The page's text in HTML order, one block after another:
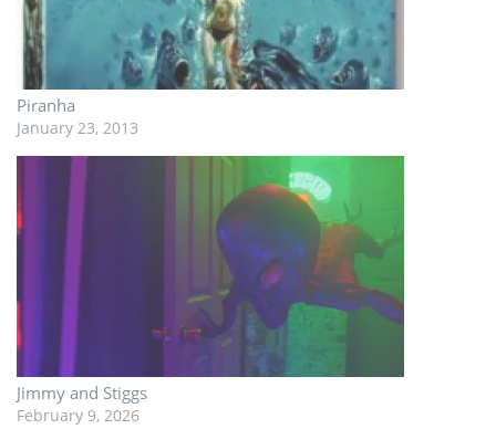
Piranha
January 23, 2013
Jimmy and Stiggs
February 9, 2026